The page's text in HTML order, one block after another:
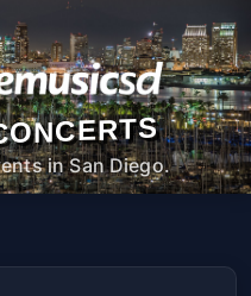
in San Diego.